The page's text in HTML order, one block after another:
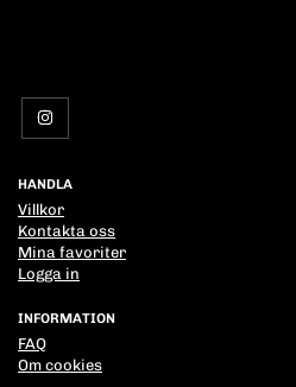
HANDLA
Villkor
Kontakta oss
Mina favoriter
Logga in
INFORMATION
FAQ
Om cookies